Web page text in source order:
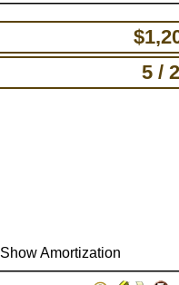
5 /
Show Amortization